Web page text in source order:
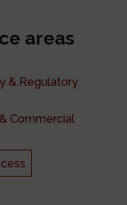
areas
& Regulatory
Commercial